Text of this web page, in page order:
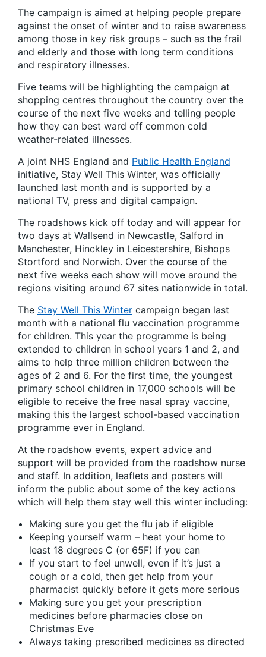
The campaign is aimed at helping people prepare
against the onset of winter and to raise awareness
among those in key risk groups – such as the frail
and elderly and those with long term conditions
and respiratory illnesses.
Five teams will be highlighting the campaign at
shopping centres throughout the country over the
course of the next five weeks and telling people
how they can best ward off common cold
weather-related illnesses.
A joint NHS England and Public Health England
initiative, Stay Well This Winter, was officially
launched last month and is supported by a
national TV, press and digital campaign.
The roadshows kick off today and will appear for
two days at Wallsend in Newcastle, Salford in
Manchester, Hinckley in Leicestershire, Bishops
Stortford and Norwich. Over the course of the
next five weeks each show will move around the
regions visiting around 67 sites nationwide in total.
The Stay Well This Winter campaign began last
month with a national flu vaccination programme
for children. This year the programme is being
extended to children in school years 1 and 2, and
aims to help three million children between the
ages of 2 and 6. For the first time, the youngest
primary school children in 17,000 schools will be
eligible to receive the free nasal spray vaccine,
making this the largest school-based vaccination
programme ever in England.
At the roadshow events, expert advice and
support will be provided from the roadshow nurse
and staff. In addition, leaflets and posters will
inform the public about some of the key actions
which will help them stay well this winter including:
Making sure you get the flu jab if eligible
Keeping yourself warm – heat your home to
least 18 degrees C (or 65F) if you can
If you start to feel unwell, even if it’s just a
cough or a cold, then get help from your
pharmacist quickly before it gets more serious
Making sure you get your prescription
medicines before pharmacies close on
Christmas Eve
Always taking prescribed medicines as directed